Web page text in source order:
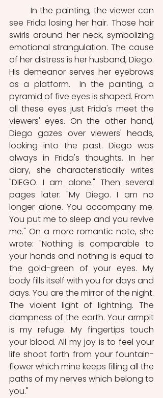
see Frida losing her hair. Those hair
swirls around her neck, symbolizing
emotional strangulation. The cause
of her distress is her husband, Diego.
His demeanor serves her eyebrows
as a platform.  In the painting, a
pyramid of five eyes is shaped. From
all these eyes just Frida's meet the
viewers' eyes. On the other hand,
Diego gazes over viewers' heads,
looking into the past. Diego was
always in Frida's thoughts. In her
diary, she characteristically writes
"DIEGO. I am alone." Then several
pages later: "My Diego. I am no
longer alone. You accompany me.
You put me to sleep and you revive
me." On a more romantic note, she
wrote: "Nothing is comparable to
your hands and nothing is equal to
the gold-green of your eyes. My
body fills itself with you for days and
days. You are the mirror of the night.
The violent light of lightning. The
dampness of the earth. Your armpit
is my refuge. My fingertips touch
your blood. All my joy is to feel your
life shoot forth from your fountain-
flower which mine keeps filling all the
paths of my nerves which belong to
you."